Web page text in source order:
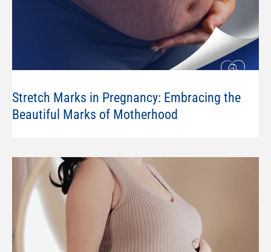
Stretch Marks in Pregnancy: Embracing the
Beautiful Marks of Motherhood